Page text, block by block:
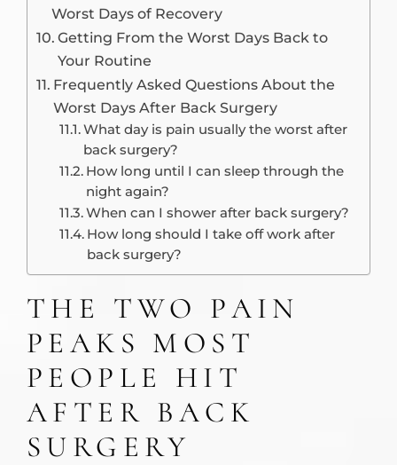
Worst Days of Recovery
Getting From the Worst Days Back to
Your Routine
Frequently Asked Questions About the
Worst Days After Back Surgery
What day is pain usually the worst after
back surgery?
How long until I can sleep through the
night again?
When can I shower after back surgery?
How long should I take off work after
back surgery?
THE TWO PAIN
PEAKS MOST
PEOPLE HIT
AFTER BACK
SURGERY